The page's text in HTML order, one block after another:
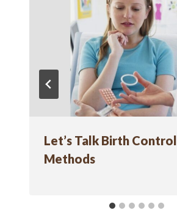
Let’s Talk Birth Control
Methods